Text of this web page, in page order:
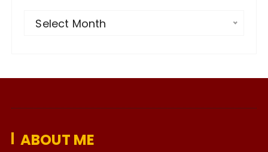
v
s
Select Month
ABOUT ME